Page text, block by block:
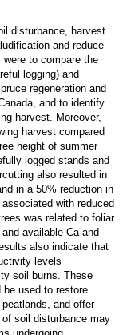
disturbance, harvest
and reduce
to compare the
logging) and
regeneration and
and to identify
harvest. Moreover,
harvest compared
height of summer
logged stands and
also resulted in
in a 50% reduction in
with reduced
was related to foliar
available Ca and
also indicate that
levels
soil burns. These
used to restore
and offer
soil disturbance may